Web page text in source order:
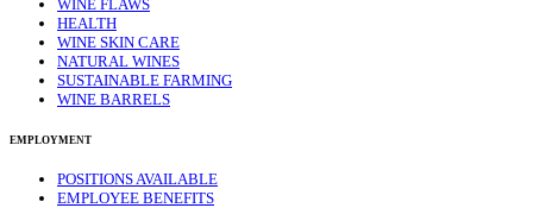
WINE FLAWS
HEALTH
WINE SKIN CARE
NATURAL WINES
SUSTAINABLE FARMING
WINE BARRELS
EMPLOYMENT
POSITIONS AVAILABLE
EMPLOYEE BENEFITS